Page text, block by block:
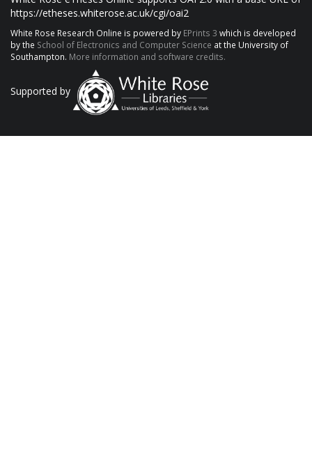
https://etheses.whiterose.ac.uk/cgi/oai2
White Rose Research Online is powered by EPrints 3 which is developed
by the School of Electronics and Computer Science at the University of
Southampton. More information and software credits.
Supported by